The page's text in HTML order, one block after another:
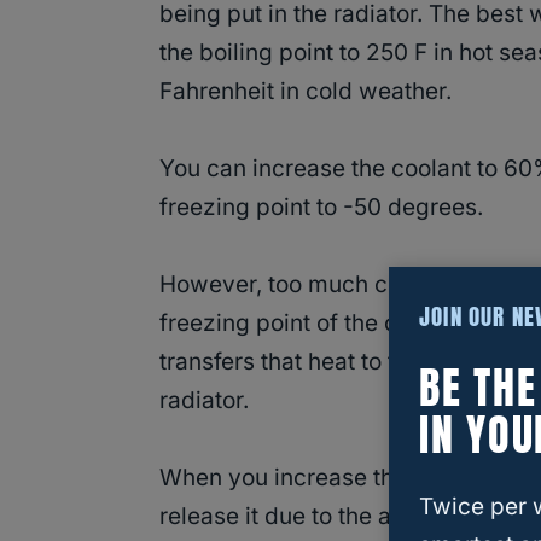
being put in the radiator. The best
the boiling point to 250 F in hot
Fahrenheit in cold weather.
You can increase the coolant to
freezing point to -50 degrees.
However, too much coolant will
freezing point of the coolant
transfers that heat to the water
radiator.
When you increase the
release it due to the absence of
JOIN OUR
BE
IN
Twice per